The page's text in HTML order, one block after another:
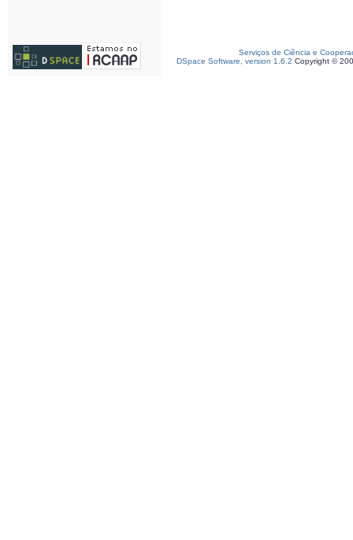
Serviços de Ciência e
DSpace Software, version 1.6.2 Copyright ©